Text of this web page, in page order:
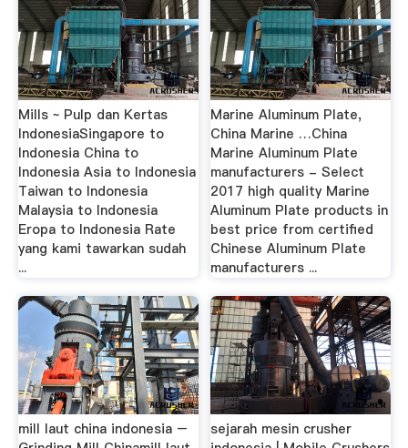
Mills ~ Pulp dan Kertas
IndonesiaSingapore to
Indonesia China to
Indonesia Asia to Indonesia
Taiwan to Indonesia
Malaysia to Indonesia
Eropa to Indonesia Rate
yang kami tawarkan sudah
...
Marine Aluminum Plate,
China Marine …China
Marine Aluminum Plate
manufacturers - Select
2017 high quality Marine
Aluminum Plate products in
best price from certified
Chinese Aluminum Plate
manufacturers ...
mill laut china indonesia –
sejarah mesin crusher